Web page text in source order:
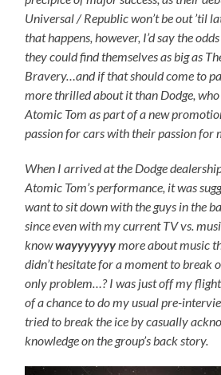
Universal / Republic won’t be out ’til
that happens, however, I’d say the
they could find themselves as big as
Bravery…and if that should come to
more thrilled about it than Dodge,
Atomic Tom as part of a new
passion for cars with their passion for
When I arrived at the Dodge
Atomic Tom’s performance, it was
want to sit down with the guys in the
since even with my current TV vs.
knowwayyyyyyymore about music
didn’t hesitate for a moment to break
only problem…? I was just off my flight
of a chance to do my usual pre-
tried to break the ice by casually
knowledge on the group’s back story.